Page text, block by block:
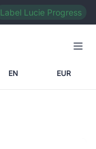
Label Lucie Progress
EN EUR